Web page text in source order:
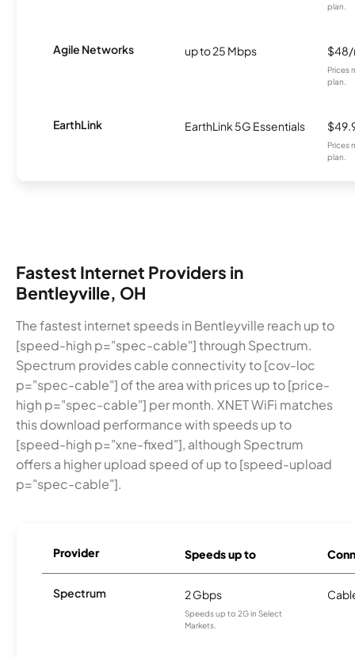
plan.
Agile Networks up to 25 Mbps
Prices
plan.
EarthLink EarthLink 5G Essentials
Prices
plan.
Fastest Internet Providers in
Bentleyville, OH
The fastest internet speeds in Bentleyville reach up to
[speed-high p="spec-cable"] through Spectrum.
Spectrum provides cable connectivity to [cov-loc
p="spec-cable"] of the area with prices up to [price-
high p="spec-cable"] per month. XNET WiFi matches
this download performance with speeds up to
[speed-high p="xne-fixed"], although Spectrum
offers a higher upload speed of up to [speed-upload
p="spec-cable"].
Provider Speeds up to
Spectrum 2 Gbps
Speeds up to 2G in Select
Markets.